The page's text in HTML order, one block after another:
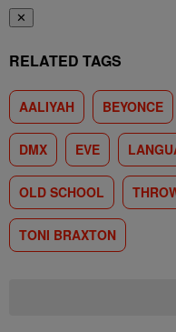
✕
RELATED TAGS
AALIYAH BEYONCE
DMX EVE
OLD SCHOOL
TONI BRAXTON